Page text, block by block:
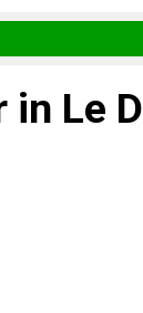
in Le